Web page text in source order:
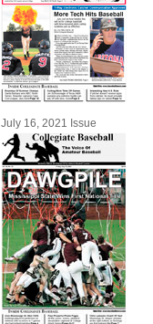
July 16, 2021 Issue